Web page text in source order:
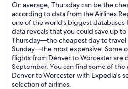
On average, Thursday can be the
according to data from the Airlines
one of the world's biggest databases
data reveals that you could save up to
Thursday—the cheapest day to
Sunday—the most expensive. Some
flights from Denver to Worcester are
September. You can find some of
Denver to Worcester with Expedia's
selection of airlines.